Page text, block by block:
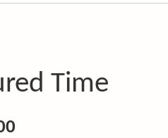
Time